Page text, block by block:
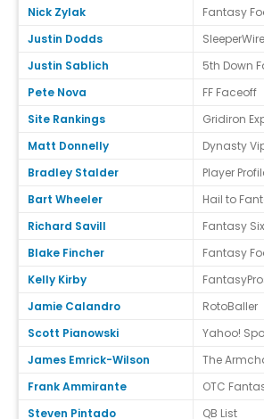
Nick Zylak
Fantasy
Justin Dodds
SleeperWire
Justin Sablich
5th Down
Pete Nova
FF Faceoff
Site Rankings
Gridiron
Matt Donnelly
Dynasty
Bradley Stalder
Player
Bart Wheeler
Hail to
Richard Savill
Fantasy
Blake Fincher
Fantasy
Kelly Kirby
Jamie Calandro
RotoBaller
Scott Pianowski
Yahoo!
James Emrick-Wilson
The
Frank Ammirante
OTC
Steven Pintado
QB List